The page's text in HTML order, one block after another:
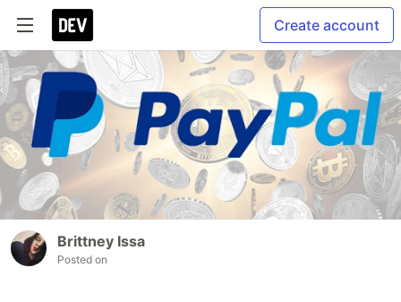
Create account
Brittney Issa
Posted on